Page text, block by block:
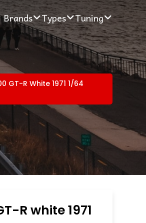
Brands Types Tuning
GT-R White 1971 1/64
R white 1971